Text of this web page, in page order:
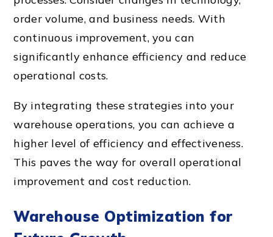
order volume, and business needs. With
continuous improvement, you can
significantly enhance efficiency and reduce
operational costs.
By integrating these strategies into your
warehouse operations, you can achieve a
higher level of efficiency and effectiveness.
This paves the way for overall operational
improvement and cost reduction.
Warehouse Optimization for